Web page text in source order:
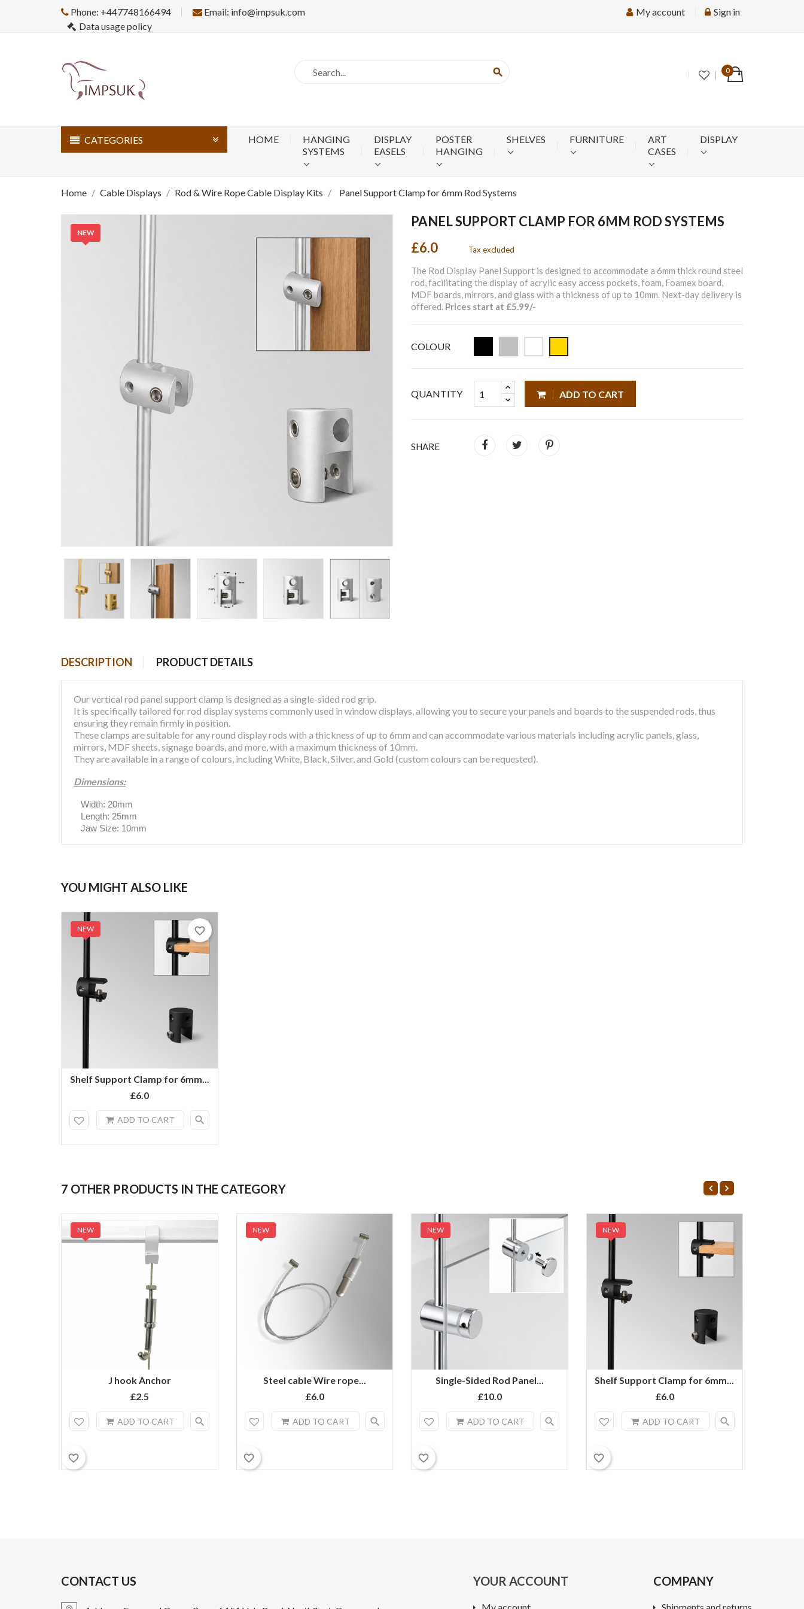
Phone: +447748166494
Email: info@impsuk.com
Data usage policy
My account Sign in
0
search
CATEGORIES HOME
HANGING
SYSTEMS
DISPLAY
EASELS
POSTER
HANGING
SHELVES FURNITURE
ART
CASES
DISPLAY
Home Cable Displays Rod & Wire Rope Cable Display Kits Panel Support Clamp for 6mm Rod Systems
NEW
PANEL SUPPORT CLAMP FOR 6MM ROD SYSTEMS
£6.0
Tax excluded
The Rod Display Panel Support is designed to accommodate a 6mm thick round steel
rod, facilitating the display of acrylic easy access pockets, foam, Foamex board,
MDF boards, mirrors, and glass with a thickness of up to 10mm. Next-day delivery is
offered. Prices start at £5.99/-
COLOUR
QUANTITY ADD TO CART
SHARE
DESCRIPTION PRODUCT DETAILS
Our vertical rod panel support clamp is designed as a single-sided rod grip.
It is specifically tailored for rod display systems commonly used in window displays, allowing you to secure your panels and boards to the suspended rods, thus
ensuring they remain firmly in position.
These clamps are suitable for any round display rods with a thickness of up to 6mm and can accommodate various materials including acrylic panels, glass,
mirrors, MDF sheets, signage boards, and more, with a maximum thickness of 10mm.
They are available in a range of colours, including White, Black, Silver, and Gold (custom colours can be requested).
Dimensions:
Width: 20mm
Length: 25mm
Jaw Size: 10mm
YOU MIGHT ALSO LIKE
Shelf Support Clamp for 6mm...
£6.0
ADD TO CART search
NEW favorite_border
7 OTHER PRODUCTS IN THE CATEGORY
J hook Anchor
£2.5
ADD TO CART search
NEW
favorite_border
Steel cable Wire rope...
£6.0
ADD TO CART search
NEW
favorite_border
Single-Sided Rod Panel...
£10.0
ADD TO CART search
NEW
favorite_border
Shelf Support Clamp for 6mm...
£6.0
ADD TO CART search
NEW
favorite_border
CONTACT US YOUR ACCOUNT COMPANY